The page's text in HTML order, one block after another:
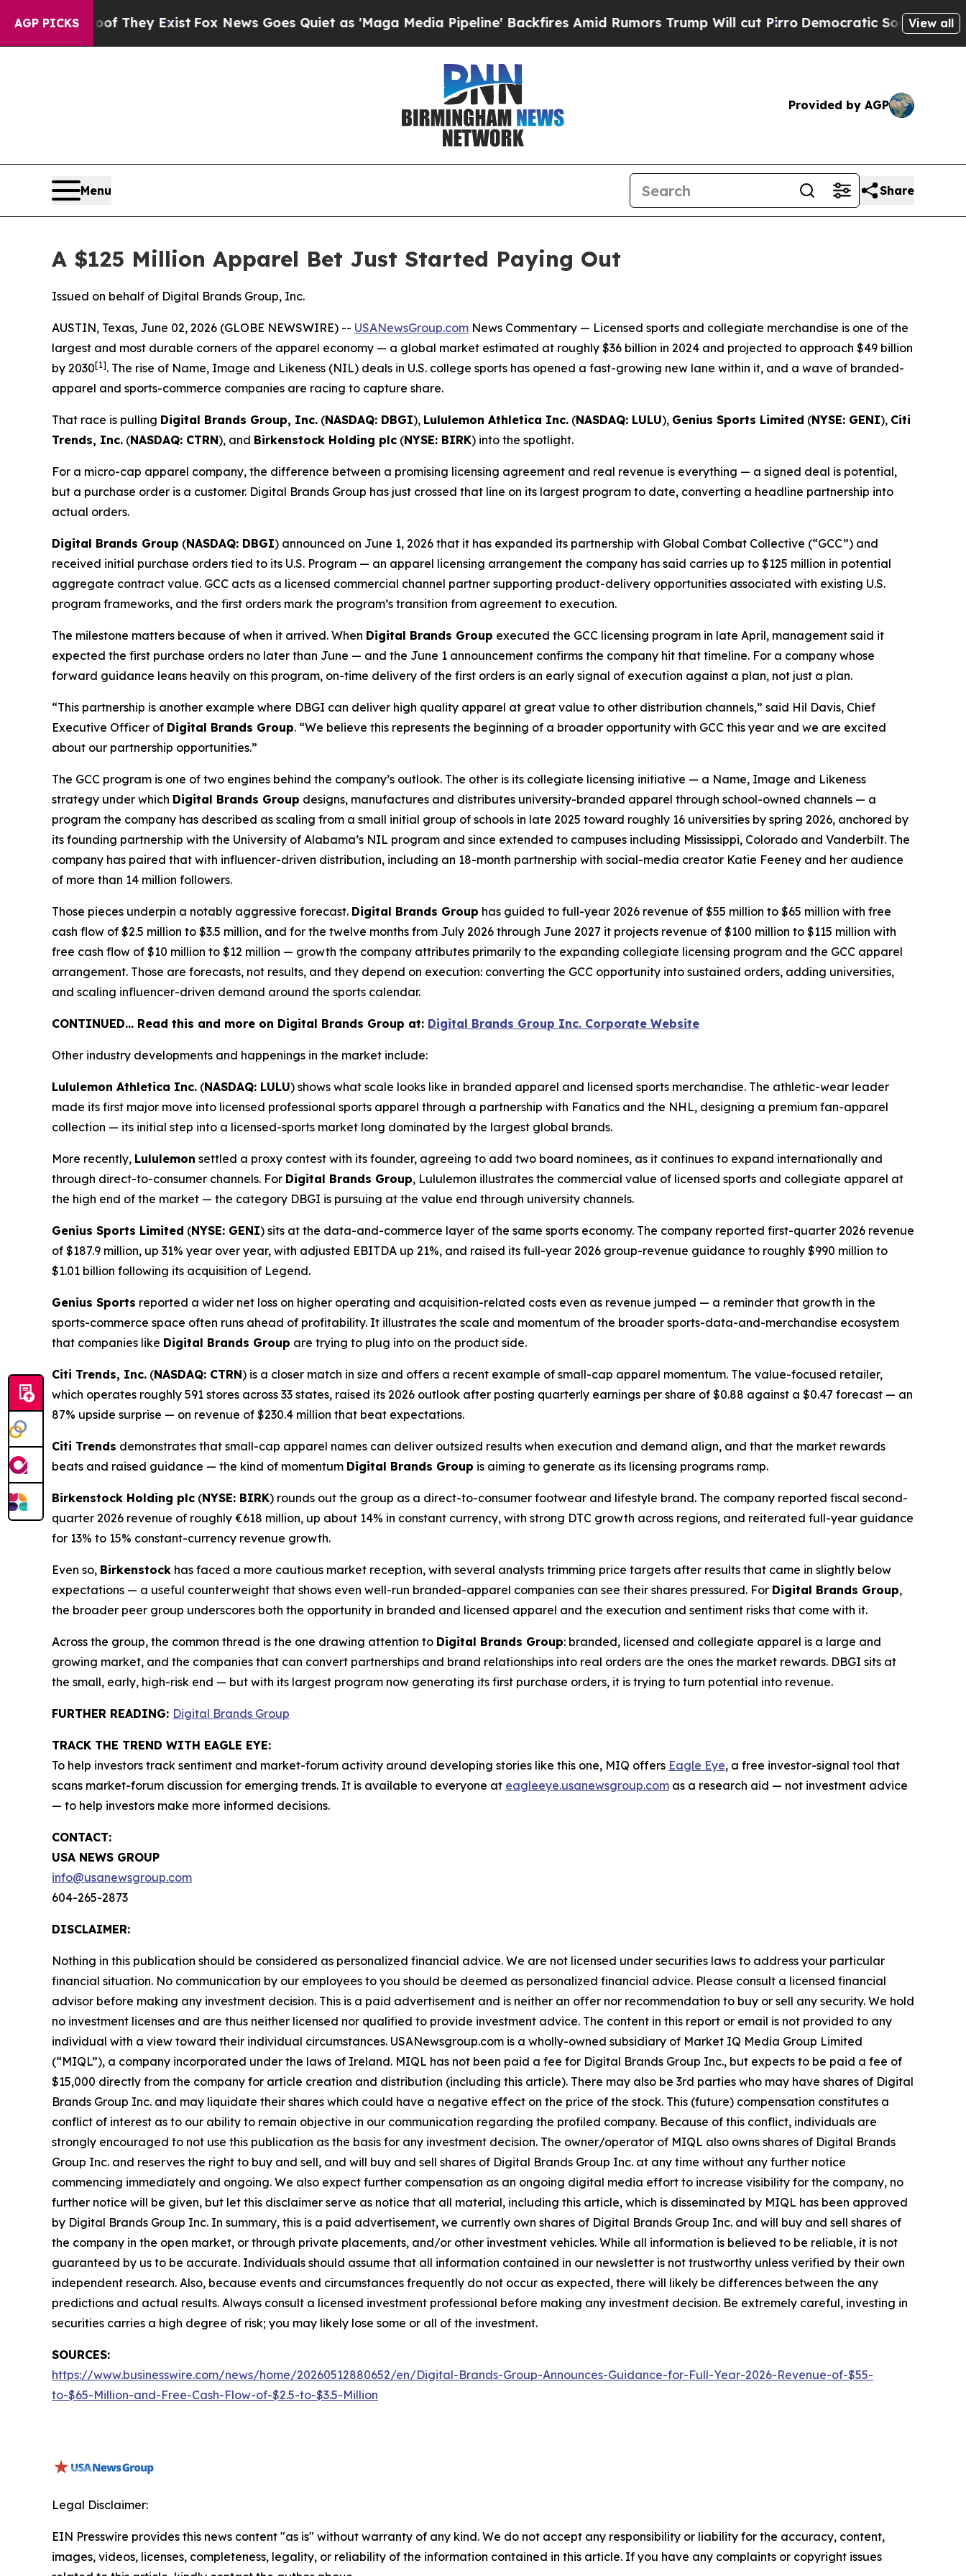
AGP PICKS
They ExistFox News Goes Quiet as 'Maga Media Pipeline' Backfires Amid Rumors Trump Will cut PirroDemocratic Socialists of AmericaView all
Provided by AGP
Menu Share
A $125 Million Apparel Bet Just Started Paying Out
Issued on behalf of Digital Brands Group, Inc.
AUSTIN, Texas, June 02, 2026 (GLOBE NEWSWIRE) -- USANewsGroup.com News Commentary — Licensed sports and collegiate merchandise is one of the
largest and most durable corners of the apparel economy — a global market estimated at roughly $36 billion in 2024 and projected to approach $49 billion
by 2030[1]. The rise of Name, Image and Likeness (NIL) deals in U.S. college sports has opened a fast-growing new lane within it, and a wave of branded-
apparel and sports-commerce companies are racing to capture share.
That race is pulling Digital Brands Group, Inc. (NASDAQ: DBGI), Lululemon Athletica Inc. (NASDAQ: LULU), Genius Sports Limited (NYSE: GENI), Citi
Trends, Inc. (NASDAQ: CTRN), and Birkenstock Holding plc (NYSE: BIRK) into the spotlight.
For a micro-cap apparel company, the difference between a promising licensing agreement and real revenue is everything — a signed deal is potential,
but a purchase order is a customer. Digital Brands Group has just crossed that line on its largest program to date, converting a headline partnership into
actual orders.
Digital Brands Group (NASDAQ: DBGI) announced on June 1, 2026 that it has expanded its partnership with Global Combat Collective (“GCC”) and
received initial purchase orders tied to its U.S. Program — an apparel licensing arrangement the company has said carries up to $125 million in potential
aggregate contract value. GCC acts as a licensed commercial channel partner supporting product-delivery opportunities associated with existing U.S.
program frameworks, and the first orders mark the program’s transition from agreement to execution.
The milestone matters because of when it arrived. When Digital Brands Group executed the GCC licensing program in late April, management said it
expected the first purchase orders no later than June — and the June 1 announcement confirms the company hit that timeline. For a company whose
forward guidance leans heavily on this program, on-time delivery of the first orders is an early signal of execution against a plan, not just a plan.
“This partnership is another example where DBGI can deliver high quality apparel at great value to other distribution channels,” said Hil Davis, Chief
Executive Officer of Digital Brands Group. “We believe this represents the beginning of a broader opportunity with GCC this year and we are excited
about our partnership opportunities.”
The GCC program is one of two engines behind the company’s outlook. The other is its collegiate licensing initiative — a Name, Image and Likeness
strategy under which Digital Brands Group designs, manufactures and distributes university-branded apparel through school-owned channels — a
program the company has described as scaling from a small initial group of schools in late 2025 toward roughly 16 universities by spring 2026, anchored by
its founding partnership with the University of Alabama’s NIL program and since extended to campuses including Mississippi, Colorado and Vanderbilt. The
company has paired that with influencer-driven distribution, including an 18-month partnership with social-media creator Katie Feeney and her audience
of more than 14 million followers.
Those pieces underpin a notably aggressive forecast. Digital Brands Group has guided to full-year 2026 revenue of $55 million to $65 million with free
cash flow of $2.5 million to $3.5 million, and for the twelve months from July 2026 through June 2027 it projects revenue of $100 million to $115 million with
free cash flow of $10 million to $12 million — growth the company attributes primarily to the expanding collegiate licensing program and the GCC apparel
arrangement. Those are forecasts, not results, and they depend on execution: converting the GCC opportunity into sustained orders, adding universities,
and scaling influencer-driven demand around the sports calendar.
CONTINUED… Read this and more on Digital Brands Group at: Digital Brands Group Inc. Corporate Website
Other industry developments and happenings in the market include:
Lululemon Athletica Inc. (NASDAQ: LULU) shows what scale looks like in branded apparel and licensed sports merchandise. The athletic-wear leader
made its first major move into licensed professional sports apparel through a partnership with Fanatics and the NHL, designing a premium fan-apparel
collection — its initial step into a licensed-sports market long dominated by the largest global brands.
More recently, Lululemon settled a proxy contest with its founder, agreeing to add two board nominees, as it continues to expand internationally and
through direct-to-consumer channels. For Digital Brands Group, Lululemon illustrates the commercial value of licensed sports and collegiate apparel at
the high end of the market — the category DBGI is pursuing at the value end through university channels.
Genius Sports Limited (NYSE: GENI) sits at the data-and-commerce layer of the same sports economy. The company reported first-quarter 2026 revenue
of $187.9 million, up 31% year over year, with adjusted EBITDA up 21%, and raised its full-year 2026 group-revenue guidance to roughly $990 million to
$1.01 billion following its acquisition of Legend.
Genius Sports reported a wider net loss on higher operating and acquisition-related costs even as revenue jumped — a reminder that growth in the
sports-commerce space often runs ahead of profitability. It illustrates the scale and momentum of the broader sports-data-and-merchandise ecosystem
that companies like Digital Brands Group are trying to plug into on the product side.
Citi Trends, Inc. (NASDAQ: CTRN) is a closer match in size and offers a recent example of small-cap apparel momentum. The value-focused retailer,
which operates roughly 591 stores across 33 states, raised its 2026 outlook after posting quarterly earnings per share of $0.88 against a $0.47 forecast — an
87% upside surprise — on revenue of $230.4 million that beat expectations.
Citi Trends demonstrates that small-cap apparel names can deliver outsized results when execution and demand align, and that the market rewards
beats and raised guidance — the kind of momentum Digital Brands Group is aiming to generate as its licensing programs ramp.
Birkenstock Holding plc (NYSE: BIRK) rounds out the group as a direct-to-consumer footwear and lifestyle brand. The company reported fiscal second-
quarter 2026 revenue of roughly €618 million, up about 14% in constant currency, with strong DTC growth across regions, and reiterated full-year guidance
for 13% to 15% constant-currency revenue growth.
Even so, Birkenstock has faced a more cautious market reception, with several analysts trimming price targets after results that came in slightly below
expectations — a useful counterweight that shows even well-run branded-apparel companies can see their shares pressured. For Digital Brands Group,
the broader peer group underscores both the opportunity in branded and licensed apparel and the execution and sentiment risks that come with it.
Across the group, the common thread is the one drawing attention to Digital Brands Group: branded, licensed and collegiate apparel is a large and
growing market, and the companies that can convert partnerships and brand relationships into real orders are the ones the market rewards. DBGI sits at
the small, early, high-risk end — but with its largest program now generating its first purchase orders, it is trying to turn potential into revenue.
FURTHER READING: Digital Brands Group
TRACK THE TREND WITH EAGLE EYE:
To help investors track sentiment and market-forum activity around developing stories like this one, MIQ offers Eagle Eye, a free investor-signal tool that
scans market-forum discussion for emerging trends. It is available to everyone at eagleeye.usanewsgroup.com as a research aid — not investment advice
— to help investors make more informed decisions.
CONTACT:
USA NEWS GROUP
info@usanewsgroup.com
604-265-2873
DISCLAIMER:
Nothing in this publication should be considered as personalized financial advice. We are not licensed under securities laws to address your particular
financial situation. No communication by our employees to you should be deemed as personalized financial advice. Please consult a licensed financial
advisor before making any investment decision. This is a paid advertisement and is neither an offer nor recommendation to buy or sell any security. We hold
no investment licenses and are thus neither licensed nor qualified to provide investment advice. The content in this report or email is not provided to any
individual with a view toward their individual circumstances. USANewsgroup.com is a wholly-owned subsidiary of Market IQ Media Group Limited
(“MIQL”), a company incorporated under the laws of Ireland. MIQL has not been paid a fee for Digital Brands Group Inc., but expects to be paid a fee of
$15,000 directly from the company for article creation and distribution (including this article). There may also be 3rd parties who may have shares of Digital
Brands Group Inc. and may liquidate their shares which could have a negative effect on the price of the stock. This (future) compensation constitutes a
conflict of interest as to our ability to remain objective in our communication regarding the profiled company. Because of this conflict, individuals are
strongly encouraged to not use this publication as the basis for any investment decision. The owner/operator of MIQL also owns shares of Digital Brands
Group Inc. and reserves the right to buy and sell, and will buy and sell shares of Digital Brands Group Inc. at any time without any further notice
commencing immediately and ongoing. We also expect further compensation as an ongoing digital media effort to increase visibility for the company, no
further notice will be given, but let this disclaimer serve as notice that all material, including this article, which is disseminated by MIQL has been approved
by Digital Brands Group Inc. In summary, this is a paid advertisement, we currently own shares of Digital Brands Group Inc. and will buy and sell shares of
the company in the open market, or through private placements, and/or other investment vehicles. While all information is believed to be reliable, it is not
guaranteed by us to be accurate. Individuals should assume that all information contained in our newsletter is not trustworthy unless verified by their own
independent research. Also, because events and circumstances frequently do not occur as expected, there will likely be differences between the any
predictions and actual results. Always consult a licensed investment professional before making any investment decision. Be extremely careful, investing in
securities carries a high degree of risk; you may likely lose some or all of the investment.
SOURCES:
https://www.businesswire.com/news/home/20260512880652/en/Digital-Brands-Group-Announces-Guidance-for-Full-Year-2026-Revenue-of-$55-
to-$65-Million-and-Free-Cash-Flow-of-$2.5-to-$3.5-Million
Legal Disclaimer:
EIN Presswire provides this news content "as is" without warranty of any kind. We do not accept any responsibility or liability for the accuracy, content,
images, videos, licenses, completeness, legality, or reliability of the information contained in this article. If you have any complaints or copyright issues